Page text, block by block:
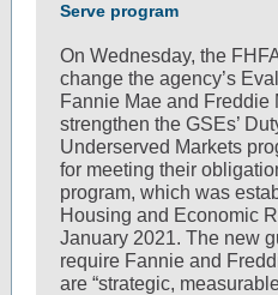
Serve program
On Wednesday, the
change the agency’s
Fannie Mae and Freddie
strengthen the GSEs’
Underserved Markets
for meeting their
program, which was
Housing and Economic
January 2021. The new
require Fannie and
are “strategic,